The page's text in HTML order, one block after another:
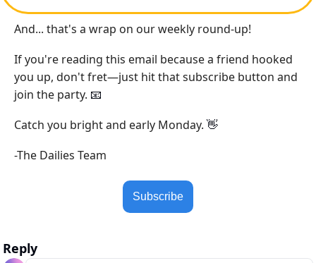
And... that's a wrap on our weekly round-up!
If you're reading this email because a friend hooked
you up, don't fret—just hit that subscribe button and
join the party. 📧
Catch you bright and early Monday. 👋
-The Dailies Team
Subscribe
Reply